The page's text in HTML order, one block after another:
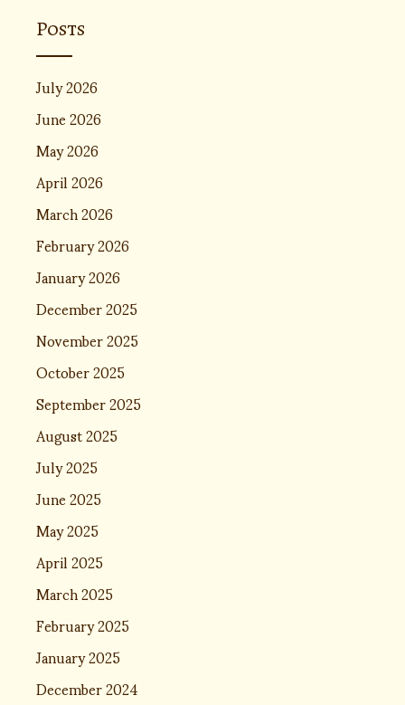
Posts
July 2026
June 2026
May 2026
April 2026
March 2026
February 2026
January 2026
December 2025
November 2025
October 2025
September 2025
August 2025
July 2025
June 2025
May 2025
April 2025
March 2025
February 2025
January 2025
December 2024